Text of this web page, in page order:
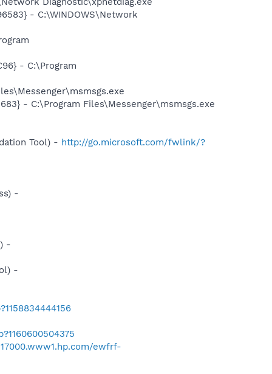
- C:\WINDOWS\Network
- C:\Program
- C:\Program Files\Messenger\msmsgs.exe
Tool) - http://go.microsoft.com/fwlink/?
-
-
-
ewfrf-